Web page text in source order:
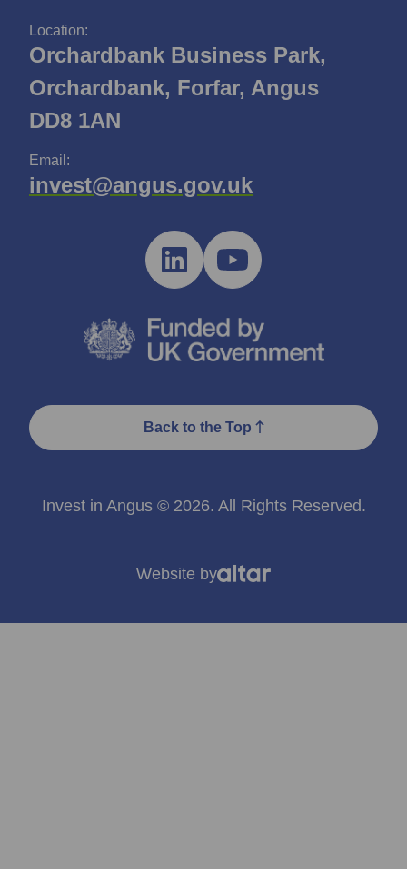
Location:
Orchardbank Business Park,
Orchardbank, Forfar, Angus
DD8 1AN
Email:
invest@angus.gov.uk
Back to the Top
Invest in Angus © 2026. All Rights Reserved.
Website by